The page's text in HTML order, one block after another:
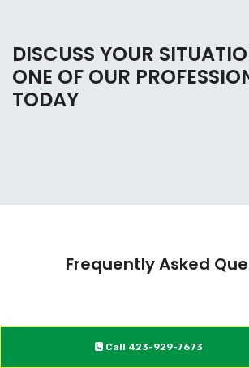
Call 423-929-7673
DISCUSS YOUR
ONE OF OUR
TODAY
Frequently Asked